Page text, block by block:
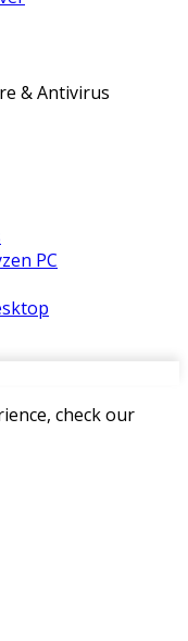
& Antivirus
PC
check our